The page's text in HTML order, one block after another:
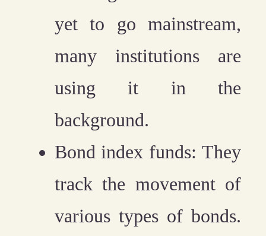
yet to go mainstream,
many institutions are
using it in the
background.
Bond index funds: They
track the movement of
various types of bonds.